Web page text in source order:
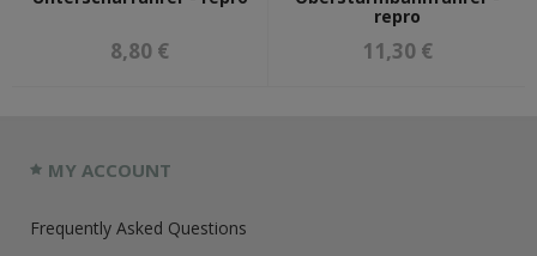
8,80 €
repro
11,30 €
MY ACCOUNT
Frequently Asked Questions